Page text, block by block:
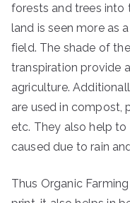
forests and trees into
land is seen more as
field. The shade of
transpiration provide
agriculture.
are used in compost,
etc. They also help
caused due to rain
Thus Organic